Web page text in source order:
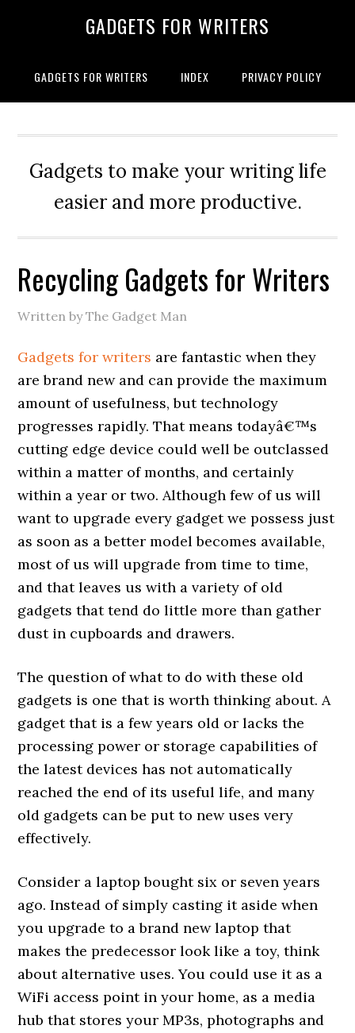
GADGETS FOR WRITERS
GADGETS FOR WRITERS INDEX PRIVACY POLICY
Gadgets to make your writing life
easier and more productive.
Recycling Gadgets for Writers
Written by The Gadget Man
Gadgets for writers are fantastic when they
are brand new and can provide the maximum
amount of usefulness, but technology
progresses rapidly. That means todayâ€™s
cutting edge device could well be outclassed
within a matter of months, and certainly
within a year or two. Although few of us will
want to upgrade every gadget we possess just
as soon as a better model becomes available,
most of us will upgrade from time to time,
and that leaves us with a variety of old
gadgets that tend do little more than gather
dust in cupboards and drawers.
The question of what to do with these old
gadgets is one that is worth thinking about. A
gadget that is a few years old or lacks the
processing power or storage capabilities of
the latest devices has not automatically
reached the end of its useful life, and many
old gadgets can be put to new uses very
effectively.
Consider a laptop bought six or seven years
ago. Instead of simply casting it aside when
you upgrade to a brand new laptop that
makes the predecessor look like a toy, think
about alternative uses. You could use it as a
WiFi access point in your home, as a media
hub that stores your MP3s, photographs and